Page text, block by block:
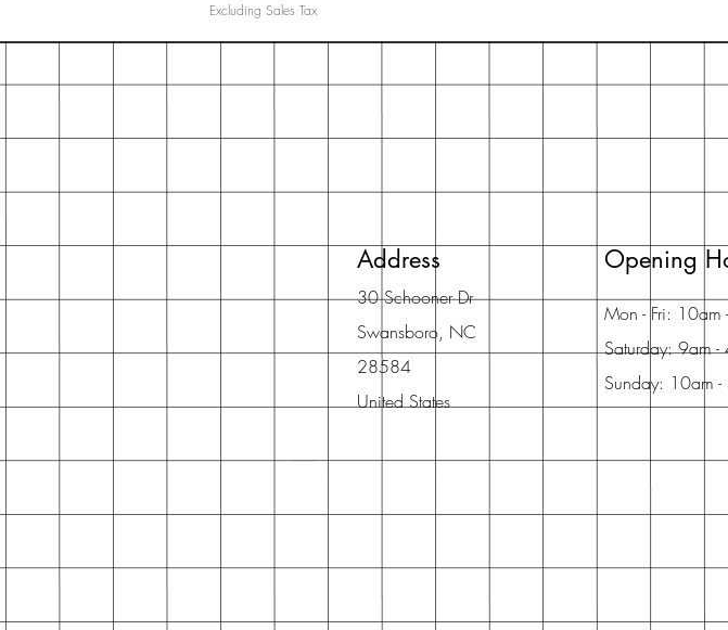
Excluding Sales Tax
Address
30 Schooner Dr
Swansboro, NC
28584
United States
Opening
Mon - Fri: 10am
Saturday: 9am -
Sunday: 10am -